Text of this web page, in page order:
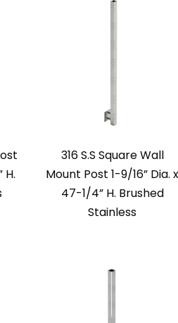
H.
316 S.S Square Wall
Mount Post 1-9/16” Dia. x
47-1/4” H. Brushed
Stainless